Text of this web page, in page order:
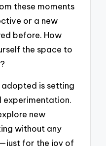
these moments
or a new
before. How
the space to
adopted is setting
new
without any
for the joy of